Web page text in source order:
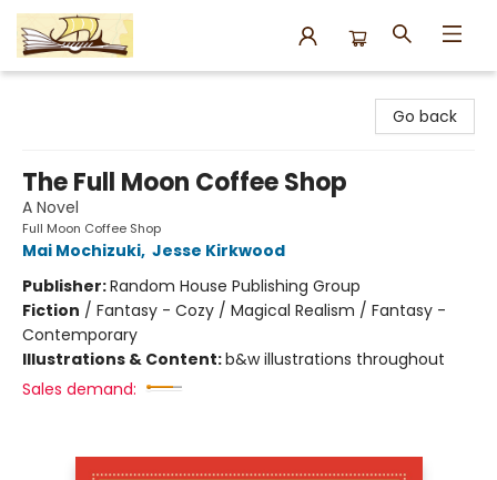
Go back
The Full Moon Coffee Shop
A Novel
Full Moon Coffee Shop
Mai Mochizuki, Jesse Kirkwood
Publisher:Random House Publishing Group
Fiction / Fantasy - Cozy / Magical Realism / Fantasy -
Contemporary
Illustrations & Content:b&w illustrations throughout
Sales demand: